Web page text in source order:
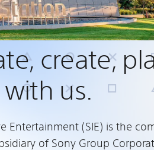
create,
us.
Entertainment (SIE) is the
of Sony Group